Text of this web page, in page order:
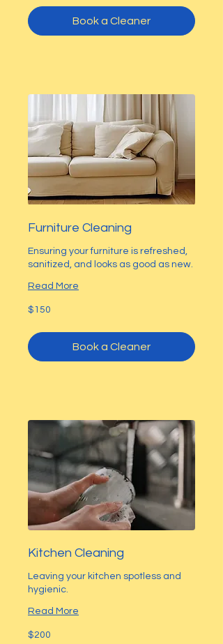
Book a Cleaner
Furniture Cleaning
Ensuring your furniture is refreshed,
sanitized, and looks as good as new.
Read More
150
US
$150
Book a Cleaner
Kitchen Cleaning
Leaving your kitchen spotless and
hygienic.
Read More
200
US
$200